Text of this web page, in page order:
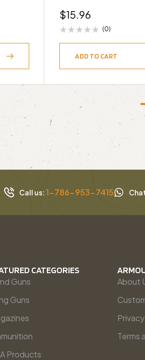
$15.96
(0)
ADD TO CART
Call us:1-786-953-7415
CATEGORIES
Guns
Guns
Products
About
Terms